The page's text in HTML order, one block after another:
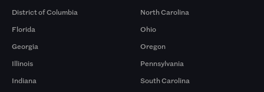
District of Columbia
Florida
Georgia
Illinois
Indiana
North Carolina
Ohio
Oregon
Pennsylvania
South Carolina